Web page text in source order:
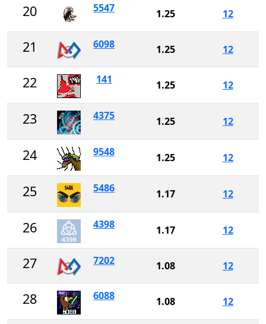
20 5547 1.25 12
21 6098 1.25 12
22 141 1.25 12
23 4375 1.25 12
24 9548 1.25 12
25 5486 1.17 12
26 4398 1.17 12
27 7202 1.08 12
28 6088 1.08 12